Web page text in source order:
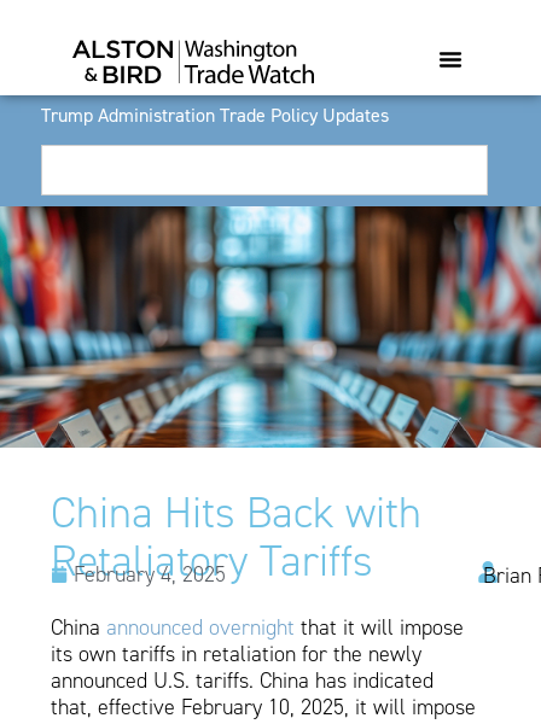
Trump Administration Trade Policy Updates
China Hits Back with
Retaliatory Tariffs
February 4, 2025
Brian
China announced overnightthat it will impose
its own tariffs in retaliation for the newly
announced U.S. tariffs. China has indicated
that, effective February 10, 2025, it will impose